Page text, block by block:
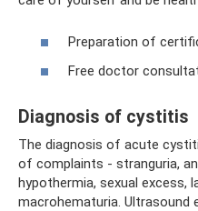
Preparation of
Free doctor
Diagnosis of cystitis
The diagnosis of acute
of complaints - stranguria,
hypothermia, sexual excess,
macrohematuria. Ultrasound